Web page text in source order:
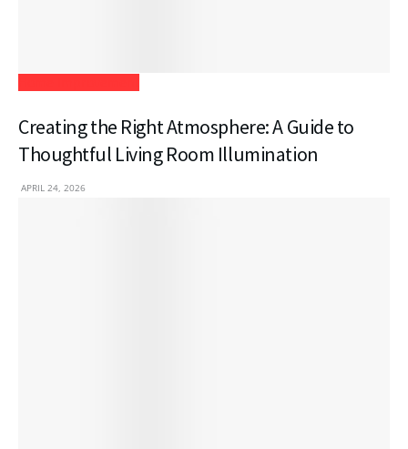
Creating the Right Atmosphere: A Guide to
Thoughtful Living Room Illumination
APRIL 24, 2026